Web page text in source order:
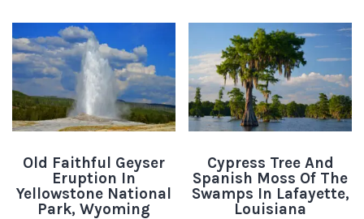
Old Faithful Geyser
Eruption In
Yellowstone National
Park, Wyoming
Cypress Tree And
Spanish Moss Of The
Swamps In Lafayette,
Louisiana